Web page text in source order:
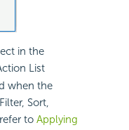
in the
List
when the
Sort,
to Applying